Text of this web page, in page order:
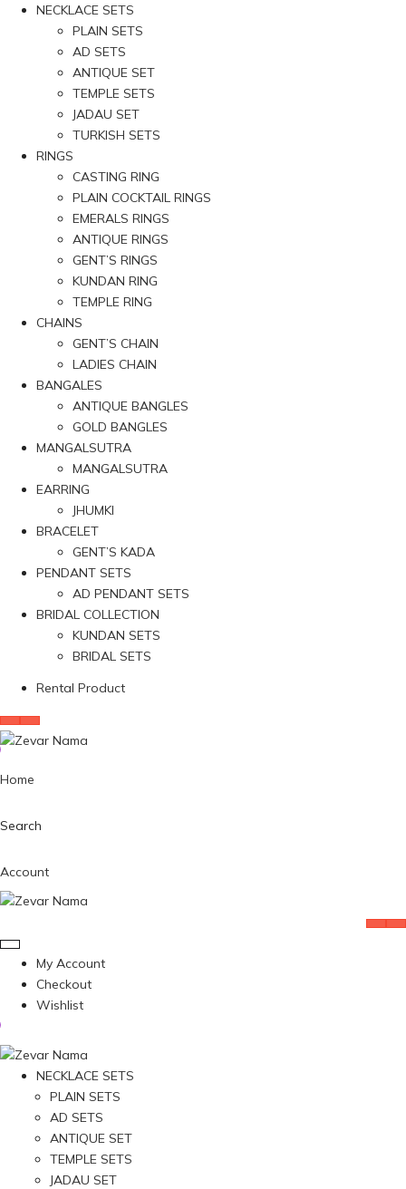
NECKLACE SETS
PLAIN SETS
AD SETS
ANTIQUE SET
TEMPLE SETS
JADAU SET
TURKISH SETS
RINGS
CASTING RING
PLAIN COCKTAIL RINGS
EMERALS RINGS
ANTIQUE RINGS
GENT’S RINGS
KUNDAN RING
TEMPLE RING
CHAINS
GENT’S CHAIN
LADIES CHAIN
BANGALES
ANTIQUE BANGLES
GOLD BANGLES
MANGALSUTRA
MANGALSUTRA
EARRING
JHUMKI
BRACELET
GENT’S KADA
PENDANT SETS
AD PENDANT SETS
BRIDAL COLLECTION
KUNDAN SETS
BRIDAL SETS
Rental Product
Home
Search
Account
My Account
Checkout
Wishlist
NECKLACE SETS
PLAIN SETS
AD SETS
ANTIQUE SET
TEMPLE SETS
JADAU SET